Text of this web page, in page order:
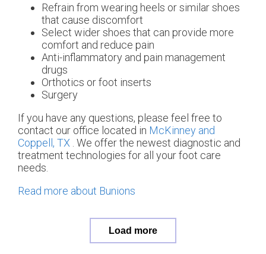
Refrain from wearing heels or similar shoes
that cause discomfort
Select wider shoes that can provide more
comfort and reduce pain
Anti-inflammatory and pain management
drugs
Orthotics or foot inserts
Surgery
If you have any questions, please feel free to
contact our office located in McKinney and
Coppell, TX . We offer the newest diagnostic and
treatment technologies for all your foot care
needs.
Read more about Bunions
Load more